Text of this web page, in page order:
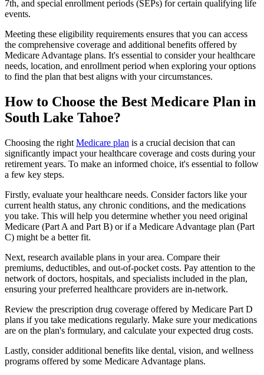
7th, and special enrollment periods (SEPs) for certain qualifying life
events.
Meeting these eligibility requirements ensures that you can access
the comprehensive coverage and additional benefits offered by
Medicare Advantage plans. It's essential to consider your healthcare
needs, location, and enrollment period when exploring your options
to find the plan that best aligns with your circumstances.
How to Choose the Best Medicare Plan in
South Lake Tahoe?
Choosing the right Medicare plan is a crucial decision that can
significantly impact your healthcare coverage and costs during your
retirement years. To make an informed choice, it's essential to follow
a few key steps.
Firstly, evaluate your healthcare needs. Consider factors like your
current health status, any chronic conditions, and the medications
you take. This will help you determine whether you need original
Medicare (Part A and Part B) or if a Medicare Advantage plan (Part
C) might be a better fit.
Next, research available plans in your area. Compare their
premiums, deductibles, and out-of-pocket costs. Pay attention to the
network of doctors, hospitals, and specialists included in the plan,
ensuring your preferred healthcare providers are in-network.
Review the prescription drug coverage offered by Medicare Part D
plans if you take medications regularly. Make sure your medications
are on the plan's formulary, and calculate your expected drug costs.
Lastly, consider additional benefits like dental, vision, and wellness
programs offered by some Medicare Advantage plans.